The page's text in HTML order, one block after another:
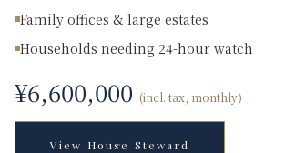
Family offices & large estates
Households needing 24-hour watch
¥6,600,000 (incl. tax, monthly)
View House Steward